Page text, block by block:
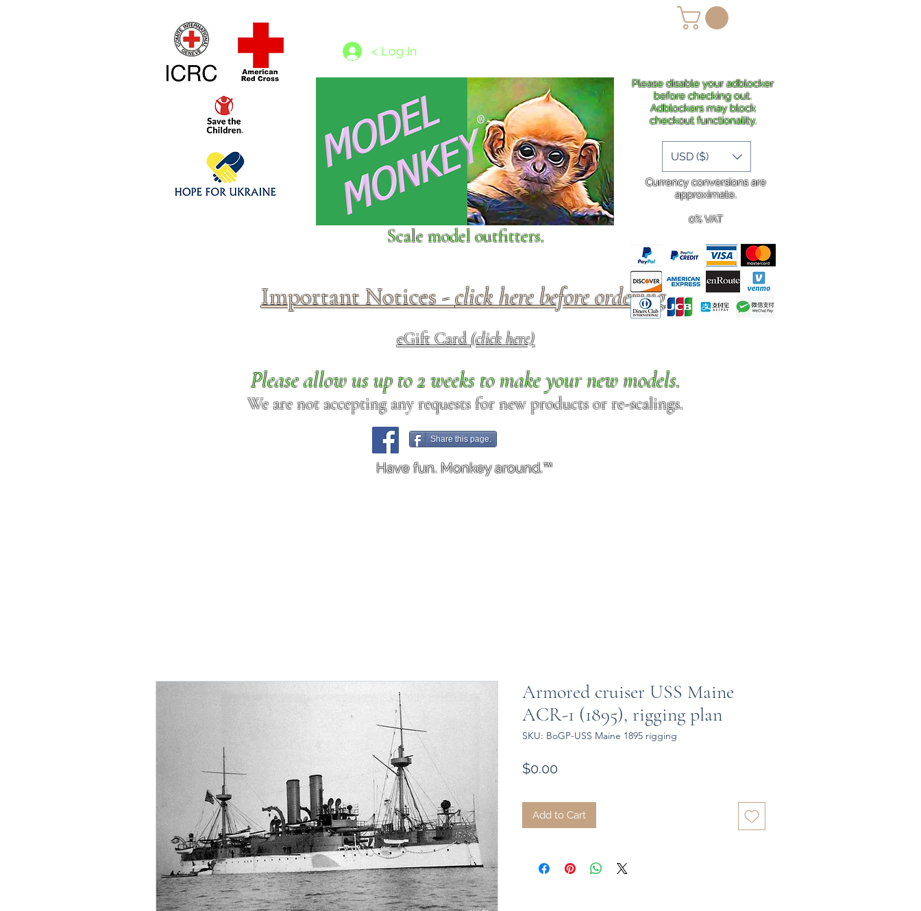
Shipping More
< Log In
Scale model outfitters.
Important Notices -click here before ordering.
eGift Card(click here)
Please allow us up to 2 weeks to make your new models.
We are not accepting any requests for new products or re-scalings.
Share this page.
Have fun. Monkey around.™
Please disable your adblocker
before checking out.
Adblockers may block
checkout functionality.
Currency conversions are
approximate.
0% VAT
USD ($)
Armored cruiser USS Maine
ACR-1 (1895), rigging plan
SKU: BoGP-USS Maine 1895 rigging
$0.00
Add to Cart